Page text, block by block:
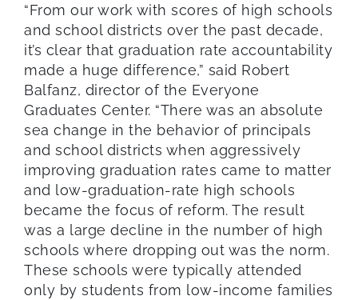
“From our work with scores of high schools
and school districts over the past decade,
it’s clear that graduation rate accountability
made a huge difference,” said Robert
Balfanz, director of the Everyone
Graduates Center. “There was an absolute
sea change in the behavior of principals
and school districts when aggressively
improving graduation rates came to matter
and low-graduation-rate high schools
became the focus of reform. The result
was a large decline in the number of high
schools where dropping out was the norm.
These schools were typically attended
only by students from low-income families